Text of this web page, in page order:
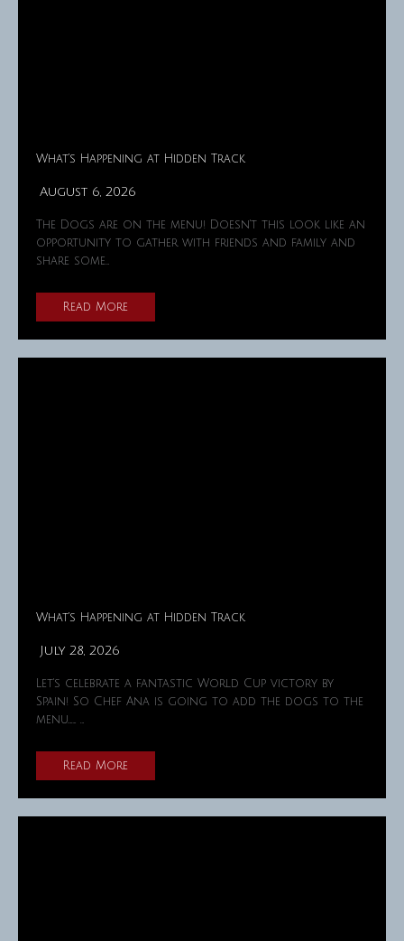
What’s Happening at Hidden Track
August 6, 2026
The Dogs are on the menu! Doesn't this look like an
opportunity to gather with friends and family and
share some…
Read More
What’s Happening at Hidden Track
July 28, 2026
Let's celebrate a fantastic World Cup victory by
Spain! So Chef Ana is going to add the dogs to the
menu……. …
Read More